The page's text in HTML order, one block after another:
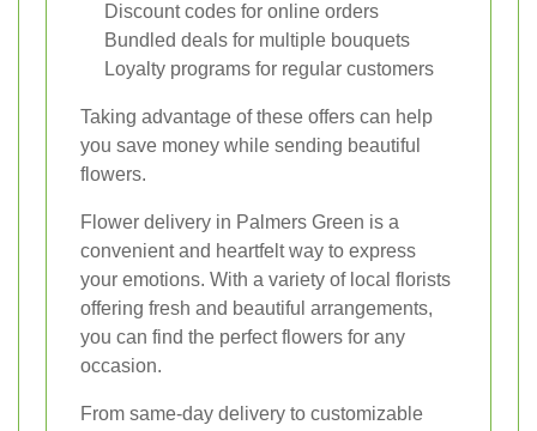
Discount codes for online orders
Bundled deals for multiple bouquets
Loyalty programs for regular customers
Taking advantage of these offers can help
you save money while sending beautiful
flowers.
Flower delivery in Palmers Green is a
convenient and heartfelt way to express
your emotions. With a variety of local florists
offering fresh and beautiful arrangements,
you can find the perfect flowers for any
occasion.
From same-day delivery to customizable